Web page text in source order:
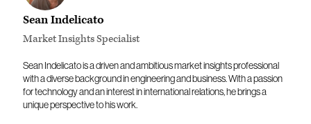
Sean Indelicato
Market Insights Specialist
Sean Indelicato is a driven and ambitious market insights professional
with a diverse background in engineering and business. With a passion
for technology and an interest in international relations, he brings a
unique perspective to his work.